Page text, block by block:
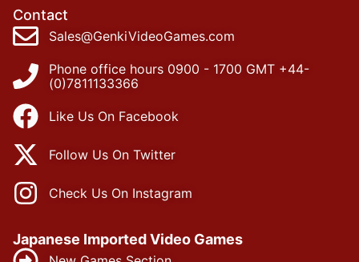
Contact
Sales@GenkiVideoGames.com
Phone office hours 0900 - 1700 GMT +44-
(0)7811133366
Like Us On Facebook
Follow Us On Twitter
Check Us On Instagram
Japanese Imported Video Games